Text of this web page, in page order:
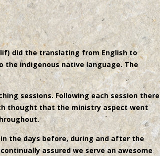
did the translating from English to
the indigenous native language. The
sessions. Following each session there
thought that the ministry aspect went
the days before, during and after the
assured we serve an awesome